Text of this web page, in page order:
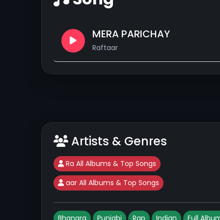
MERA PARICHAY
Raftaar
Artists & Genres
Ra All Albums & Top Songs
aar All Albums & Top Songs
Bhangra Punjabi Rap Indian Full